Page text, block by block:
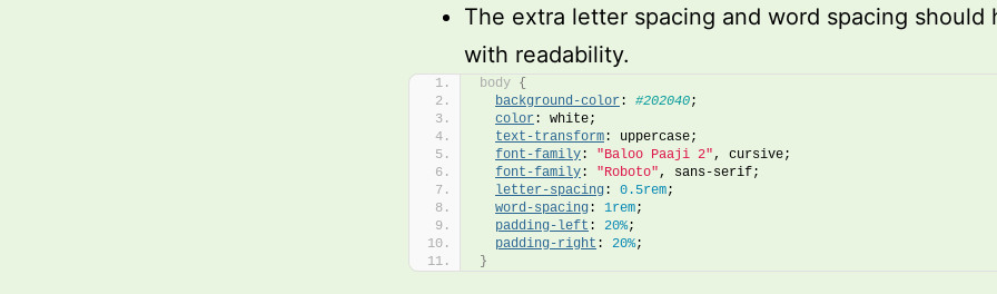
The extra letter spacing and word spacing should
with readability.
body {
background-color : #202040;
color : white;
text-transform : uppercase;
font-family : "Baloo Paaji 2", cursive;
font-family : "Roboto", sans-serif;
letter-spacing : 0.5rem;
word-spacing : 1rem;
padding-left : 20%;
padding-right : 20%;
}